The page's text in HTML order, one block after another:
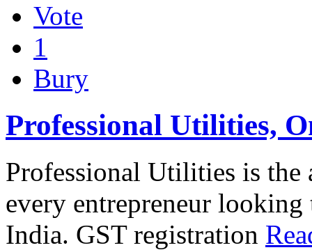
Vote
1
Bury
Professional Utilities,
Professional Utilities is
every entrepreneur looking
India. GST registration